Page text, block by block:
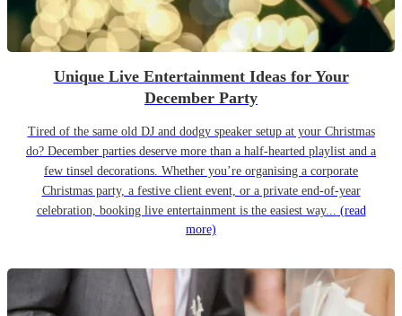
Unique Live Entertainment Ideas for Your
December Party
Tired of the same old DJ and dodgy speaker setup at your Christmas
do? December parties deserve more than a half-hearted playlist and a
few tinsel decorations. Whether you’re organising a corporate
Christmas party, a festive client event, or a private end-of-year
celebration, booking live entertainment is the easiest way... (read
more)